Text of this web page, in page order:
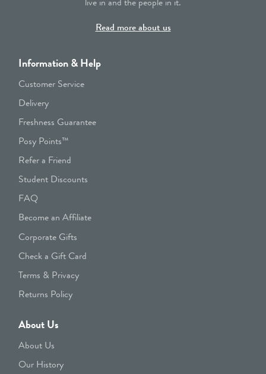
Read more about us
Information & Help
Customer Service
Delivery
Freshness Guarantee
Posy Points™
Refer a Friend
Student Discounts
FAQ
Become an Affiliate
Corporate Gifts
Check a Gift Card
Terms & Privacy
Returns Policy
About Us
About Us
Our History